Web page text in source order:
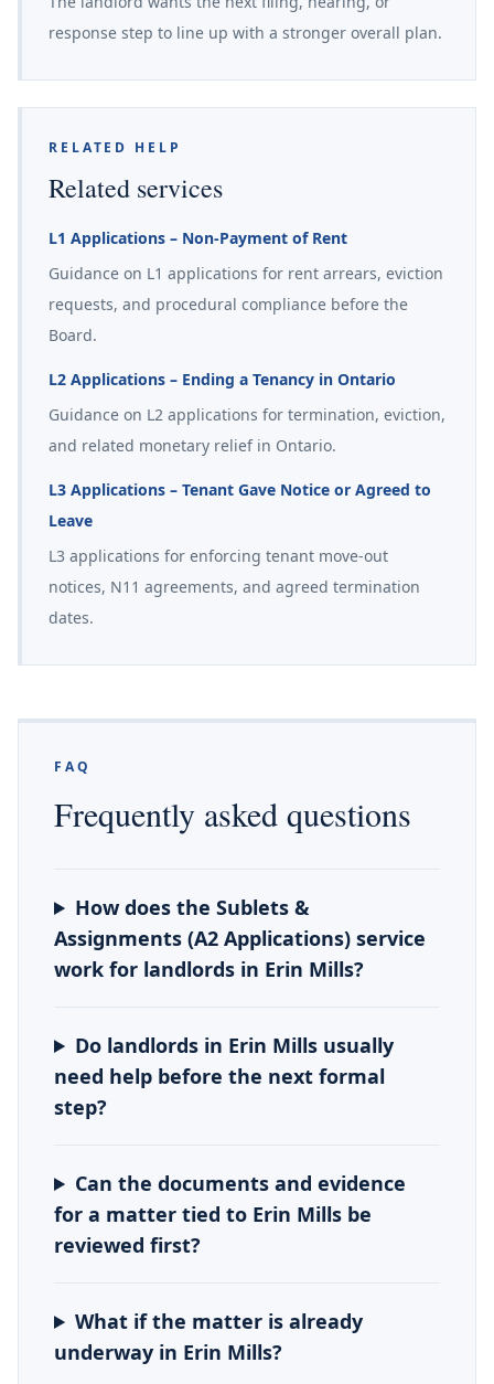
response step to line up with a stronger overall plan.
RELATED HELP
Related services
L1 Applications – Non-Payment of Rent
Guidance on L1 applications for rent arrears, eviction
requests, and procedural compliance before the
Board.
L2 Applications – Ending a Tenancy in Ontario
Guidance on L2 applications for termination, eviction,
and related monetary relief in Ontario.
L3 Applications – Tenant Gave Notice or Agreed to
Leave
L3 applications for enforcing tenant move-out
notices, N11 agreements, and agreed termination
dates.
FAQ
Frequently asked questions
How does the Sublets &
Assignments (A2 Applications) service
work for landlords in Erin Mills?
Do landlords in Erin Mills usually
need help before the next formal
step?
Can the documents and evidence
for a matter tied to Erin Mills be
reviewed first?
What if the matter is already
underway in Erin Mills?